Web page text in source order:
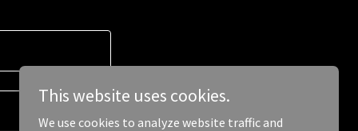
This website uses cookies.
We use cookies to analyze website traffic and